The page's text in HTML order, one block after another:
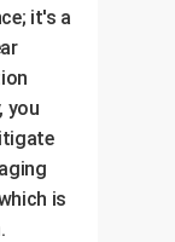
it's a
you
is